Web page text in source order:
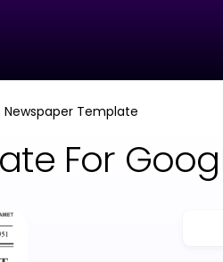
Newspaper Template
For